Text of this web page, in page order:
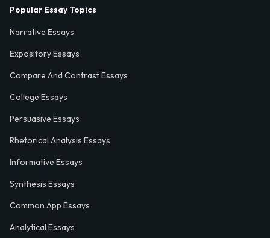
Popular Essay Topics
Narrative Essays
Expository Essays
Compare And Contrast Essays
College Essays
Persuasive Essays
Rhetorical Analysis Essays
Informative Essays
Synthesis Essays
Common App Essays
Analytical Essays